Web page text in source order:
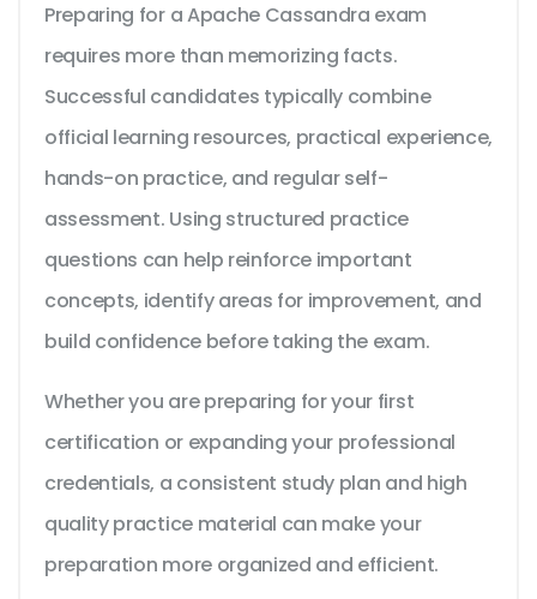
Preparing for a Apache Cassandra exam
requires more than memorizing facts.
Successful candidates typically combine
official learning resources, practical experience,
hands-on practice, and regular self-
assessment. Using structured practice
questions can help reinforce important
concepts, identify areas for improvement, and
build confidence before taking the exam.
Whether you are preparing for your first
certification or expanding your professional
credentials, a consistent study plan and high
quality practice material can make your
preparation more organized and efficient.